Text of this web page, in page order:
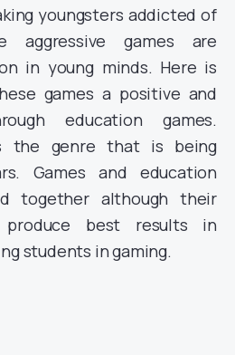
youngsters addicted of
aggressive games are
in young minds. Here is
games a positive and
education games.
the genre that is being
Games and education
together although their
produce best results in
students in gaming.